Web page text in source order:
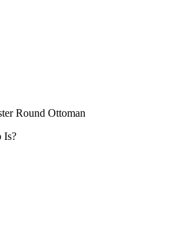
Round Ottoman
Is?